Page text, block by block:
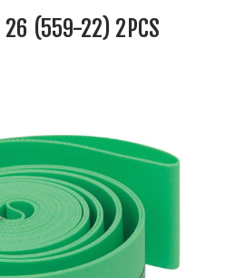
26 (559-22) 2PCS